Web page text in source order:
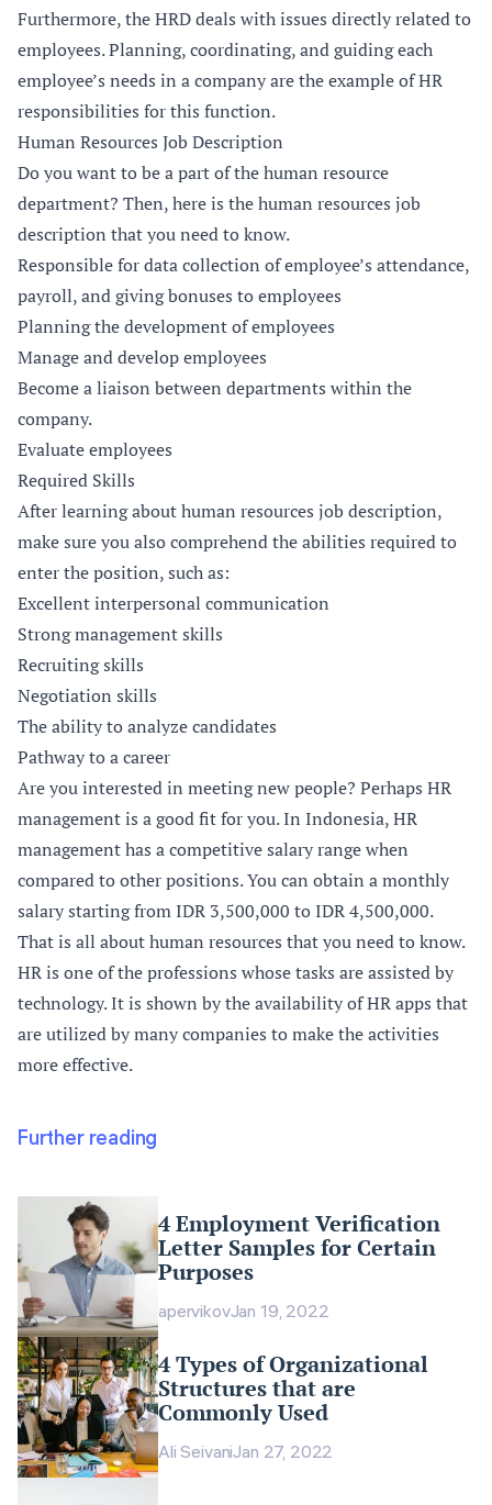
Furthermore, the HRD deals with issues directly related to
employees. Planning, coordinating, and guiding each
employee’s needs in a company are the example of HR
responsibilities for this function.
Human Resources Job Description
Do you want to be a part of the human resource
department? Then, here is the human resources job
description that you need to know.
Responsible for data collection of employee’s attendance,
payroll, and giving bonuses to employees
Planning the development of employees
Manage and develop employees
Become a liaison between departments within the
company.
Evaluate employees
Required Skills
After learning about human resources job description,
make sure you also comprehend the abilities required to
enter the position, such as:
Excellent interpersonal communication
Strong management skills
Recruiting skills
Negotiation skills
The ability to analyze candidates
Pathway to a career
Are you interested in meeting new people? Perhaps HR
management is a good fit for you. In Indonesia, HR
management has a competitive salary range when
compared to other positions. You can obtain a monthly
salary starting from IDR 3,500,000 to IDR 4,500,000.
That is all about human resources that you need to know.
HR is one of the professions whose tasks are assisted by
technology. It is shown by the availability of HR apps that
are utilized by many companies to make the activities
more effective.
Further reading
4 Employment Verification
Letter Samples for Certain
Purposes
apervikovJan 19, 2022
4 Types of Organizational
Structures that are
Commonly Used
Ali SeivaniJan 27, 2022